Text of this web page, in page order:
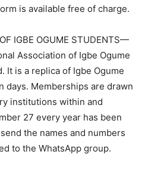
is available free of charge.
IGBE OGUME STUDENTS—
Association of Igbe Ogume
It is a replica of Igbe Ogume
days. Memberships are drawn
institutions within and
27 every year has been
the names and numbers
to the WhatsApp group.